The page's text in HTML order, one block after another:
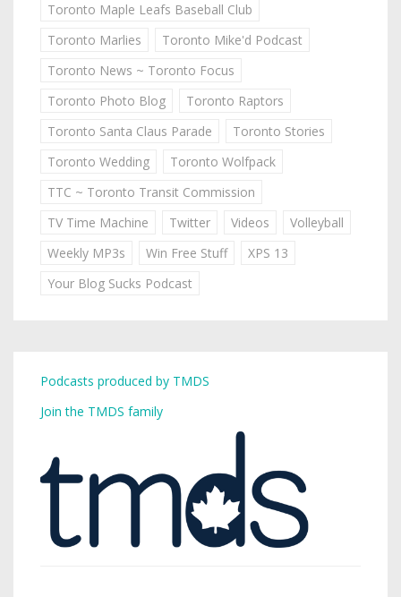
Toronto Maple Leafs Baseball Club
Toronto Marlies
Toronto Mike'd Podcast
Toronto News ~ Toronto Focus
Toronto Photo Blog
Toronto Raptors
Toronto Santa Claus Parade
Toronto Stories
Toronto Wedding
Toronto Wolfpack
TTC ~ Toronto Transit Commission
TV Time Machine
Twitter Videos
Volleyball
Weekly MP3s
Win Free Stuff
XPS 13
Your Blog Sucks Podcast
Podcasts produced by TMDS
Join the TMDS family